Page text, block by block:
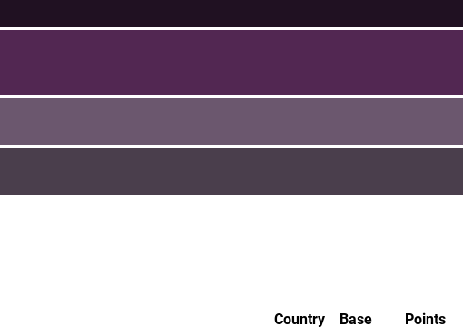
Country Base
Points